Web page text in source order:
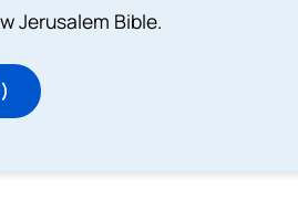
Jerusalem Bible.